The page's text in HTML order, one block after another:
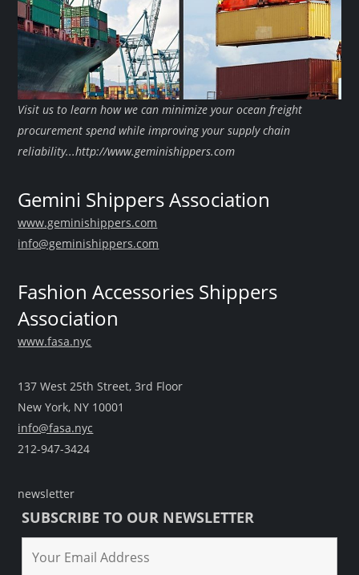
Visit us to learn how we can minimize your ocean freight
procurement spend while improving your supply chain
reliability...http://www.geminishippers.com
Gemini Shippers Association
www.geminishippers.com
info@geminishippers.com
Fashion Accessories Shippers
Association
www.fasa.nyc
137 West 25th Street, 3rd Floor
New York, NY 10001
info@fasa.nyc
212-947-3424
newsletter
SUBSCRIBE TO OUR NEWSLETTER